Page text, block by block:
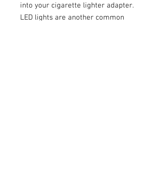
into your cigarette lighter adapter.
LED lights are another common